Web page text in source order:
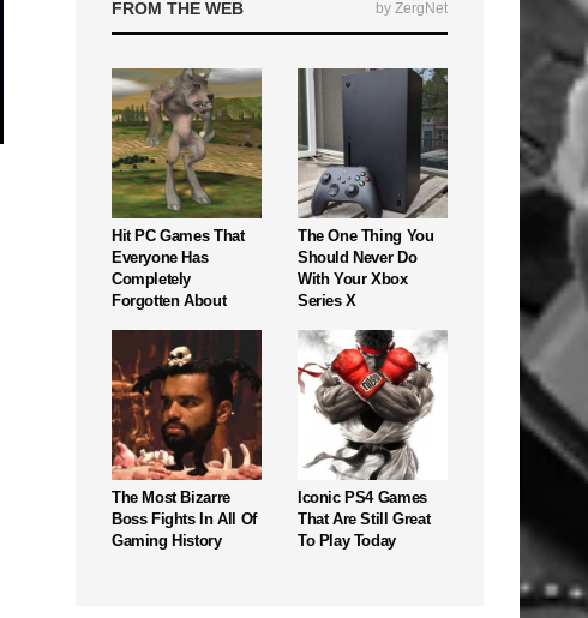
FROM THE WEB by ZergNet
Hit PC Games That
Everyone Has
Completely
Forgotten About
The One Thing You
Should Never Do
With Your Xbox
Series X
The Most Bizarre
Boss Fights In All Of
Gaming History
Iconic PS4 Games
That Are Still Great
To Play Today